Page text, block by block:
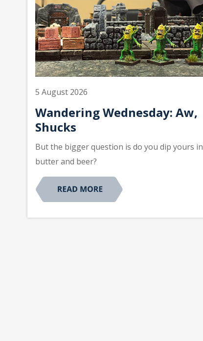
5 August 2026
Wandering Wednesday: Aw,
Shucks
But the bigger question is do you dip yours in
butter and beer?